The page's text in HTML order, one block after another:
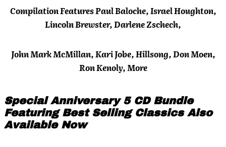
Compilation Features Paul Baloche, Israel Houghton,
Lincoln Brewster, Darlene Zschech,
John Mark McMillan, Kari Jobe, Hillsong, Don Moen,
Ron Kenoly, More
Special Anniversary 5 CD Bundle
Featuring Best Selling Classics Also
Available Now